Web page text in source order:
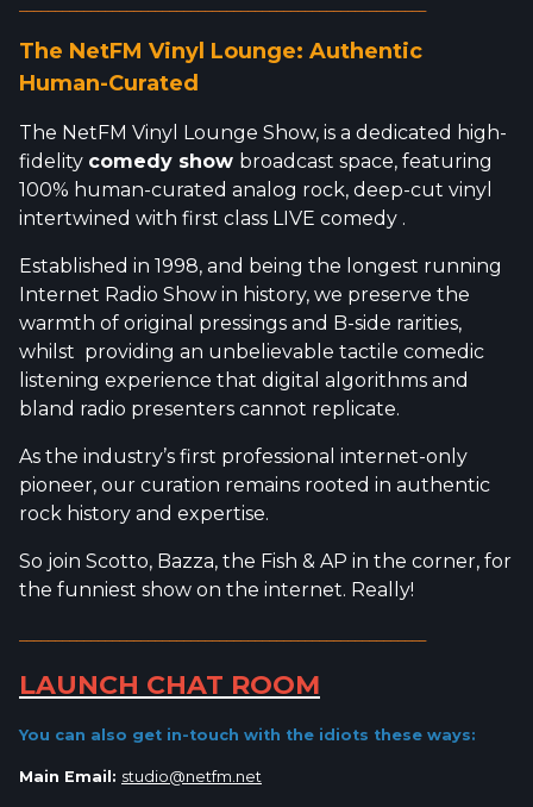
The NetFM Vinyl Lounge: Authentic
Human-Curated
The NetFM Vinyl Lounge Show, is a dedicated high-
fidelity comedy show broadcast space, featuring
100% human-curated analog rock, deep-cut vinyl
intertwined with first class LIVE comedy .
Established in 1998, and being the longest running
Internet Radio Show in history, we preserve the
warmth of original pressings and B-side rarities,
whilst providing an unbelievable tactile comedic
listening experience that digital algorithms and
bland radio presenters cannot replicate.
As the industry’s first professional internet-only
pioneer, our curation remains rooted in authentic
rock history and expertise.
So join Scotto, Bazza, the Fish & AP in the corner, for
the funniest show on the internet. Really!
LAUNCH CHAT ROOM
You can also get in-touch with the idiots these ways:
Main Email: studio@netfm.net